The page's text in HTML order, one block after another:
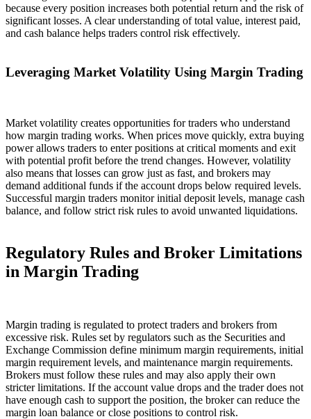
because every position increases both potential return and the risk of
significant losses. A clear understanding of total value, interest paid,
and cash balance helps traders control risk effectively.
Leveraging Market Volatility Using Margin Trading
Market volatility creates opportunities for traders who understand
how margin trading works. When prices move quickly, extra buying
power allows traders to enter positions at critical moments and exit
with potential profit before the trend changes. However, volatility
also means that losses can grow just as fast, and brokers may
demand additional funds if the account drops below required levels.
Successful margin traders monitor initial deposit levels, manage cash
balance, and follow strict risk rules to avoid unwanted liquidations.
Regulatory Rules and Broker Limitations
in Margin Trading
Margin trading is regulated to protect traders and brokers from
excessive risk. Rules set by regulators such as the Securities and
Exchange Commission define minimum margin requirements, initial
margin requirement levels, and maintenance margin requirements.
Brokers must follow these rules and may also apply their own
stricter limitations. If the account value drops and the trader does not
have enough cash to support the position, the broker can reduce the
margin loan balance or close positions to control risk.